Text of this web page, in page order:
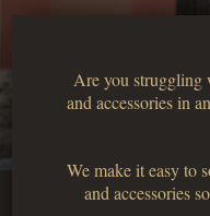
Are you
and accessories in
We make it easy to
and accessories